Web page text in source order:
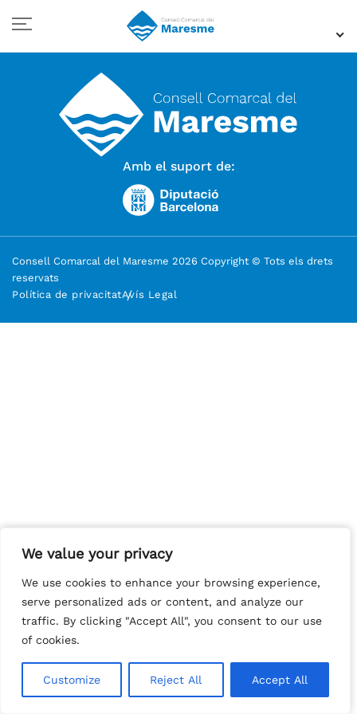
We value your privacy
We use cookies to enhance your browsing experience,
serve personalized ads or content, and analyze our
traffic. By clicking "Accept All", you consent to our use
of cookies.
Customize Reject All Accept All
We value your privacy
We use cookies to enhance your browsing experience,
serve personalized ads or content, and analyze our
traffic. By clicking "Accept All", you consent to our use
of cookies.
Customize Reject All Accept All
Amb el suport de:
Consell Comarcal del Maresme 2026 Copyright © Tots els drets
reservats
Política de privacitatAvís Legal